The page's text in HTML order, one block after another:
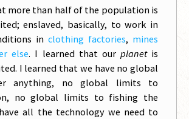
more than half of the population is
enslaved, basically, to work in
in clothing factories, mines
else. I learned that our planetis
I learned that we have no global
anything, no global limits to
no global limits to fishing the
all the technology we need to